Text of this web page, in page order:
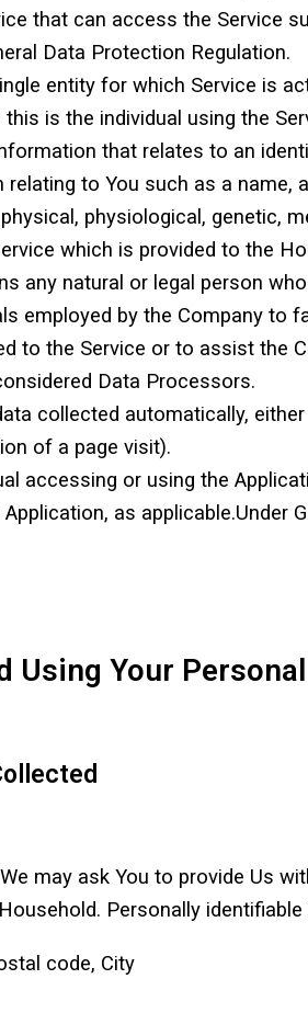
that can access the Service
Data Protection Regulation.
entity for which Service is
is the individual using the
that relates to an
to You such as a
physiological, genetic,
which is provided to the
any natural or legal person
employed by the Company to
to the Service or to assist the
Data Processors.
collected automatically,
of a page visit).
accessing or using the
as applicable.Under
Using Your
may ask You to provide Us
Personally
code, City